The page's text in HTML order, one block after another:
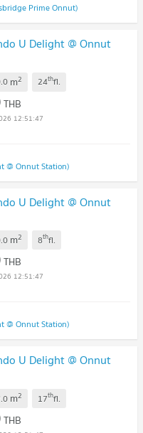
Prime Onnut)
U Delight @ Onnut
m2 24thfl.
THB
12:51:47
@ Onnut Station)
U Delight @ Onnut
m2 8thfl.
THB
12:51:47
@ Onnut Station)
U Delight @ Onnut
m2 17thfl.
THB